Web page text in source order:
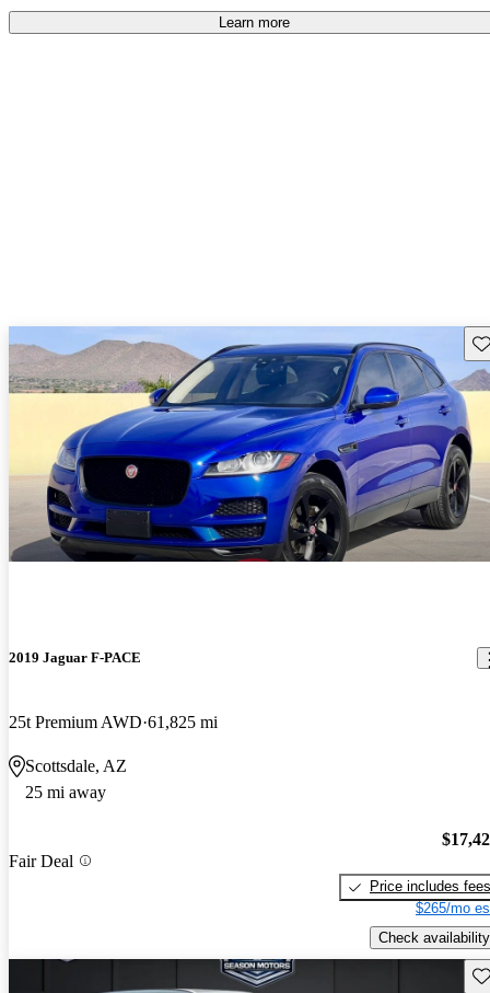
Learn more
2019 Jaguar F-PACE
25t Premium AWD 61,825 mi
Scottsdale, AZ
25 mi away
Fair Deal
Price includes fees
$265/mo
Check availability